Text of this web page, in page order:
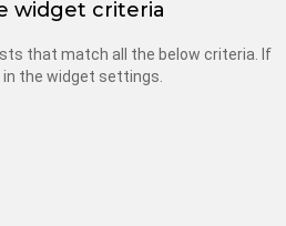
widget criteria
that match all the below criteria. If
the widget settings.